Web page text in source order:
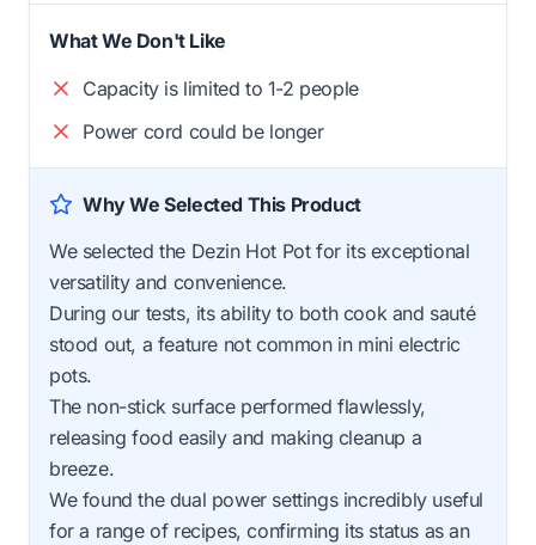
What We Don't Like
Capacity is limited to 1-2 people
Power cord could be longer
Why We Selected This Product
We selected the Dezin Hot Pot for its exceptional
versatility and convenience.
During our tests, its ability to both cook and sauté
stood out, a feature not common in mini electric
pots.
The non-stick surface performed flawlessly,
releasing food easily and making cleanup a
breeze.
We found the dual power settings incredibly useful
for a range of recipes, confirming its status as an